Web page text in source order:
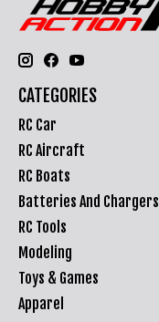
CATEGORIES
RC Car
RC Aircraft
RC Boats
Batteries And Chargers
RC Tools
Modeling
Toys & Games
Apparel